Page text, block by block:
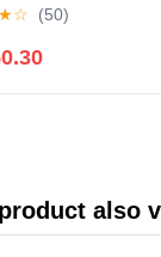
★☆ (50)
also